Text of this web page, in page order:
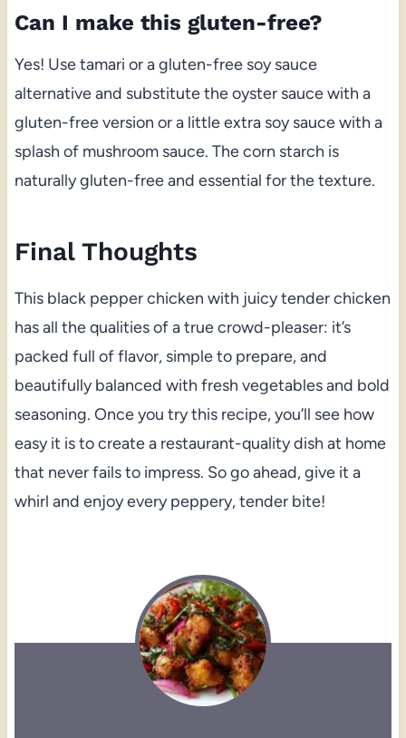
Can I make this gluten-free?
Yes! Use tamari or a gluten-free soy sauce
alternative and substitute the oyster sauce with a
gluten-free version or a little extra soy sauce with a
splash of mushroom sauce. The corn starch is
naturally gluten-free and essential for the texture.
Final Thoughts
This black pepper chicken with juicy tender chicken
has all the qualities of a true crowd-pleaser: it’s
packed full of flavor, simple to prepare, and
beautifully balanced with fresh vegetables and bold
seasoning. Once you try this recipe, you’ll see how
easy it is to create a restaurant-quality dish at home
that never fails to impress. So go ahead, give it a
whirl and enjoy every peppery, tender bite!